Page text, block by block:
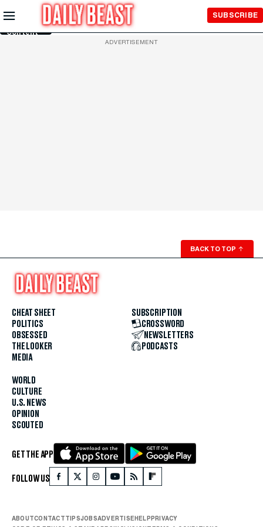
Skip to
Main
Content
SUBSCRIBE
ADVERTISEMENT
BACK TO TOP ↑
CHEAT SHEET
POLITICS
OBSESSED
THE LOOKER
MEDIA
WORLD
CULTURE
U.S. NEWS
OPINION
SCOUTED
SUBSCRIPTION
CROSSWORD
NEWSLETTERS
PODCASTS
GET THE APP
FOLLOW US
ABOUTCONTACTTIPSJOBSADVERTISEHELPPRIVACY